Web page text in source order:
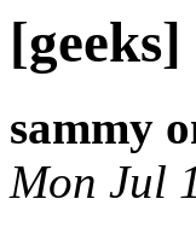
sammy
Mon Jul